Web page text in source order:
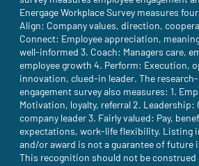
Energage Workplace Survey measures
Align: Company values, direction,
Connect: Employee appreciation,
well-informed 3. Coach: Managers care,
employee growth 4. Perform: Execution,
innovation, clued-in leader. The
engagement survey also measures: 1.
Motivation, loyalty, referral 2. Leadership:
company leader 3. Fairly valued: Pay,
expectations, work-life flexibility. Listing
and/or award is not a guarantee of future
This recognition should not be construed